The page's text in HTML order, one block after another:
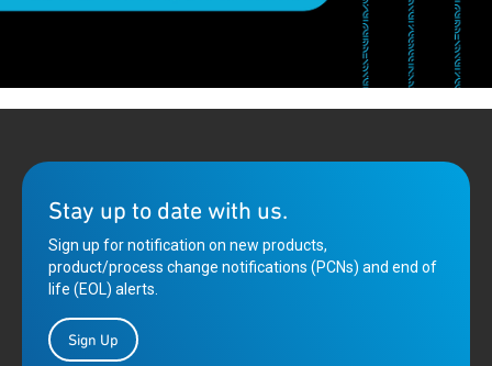
Stay up to date with us.
Sign up for notification on new products,
product/process change notifications (PCNs) and end of
life (EOL) alerts.
Sign Up